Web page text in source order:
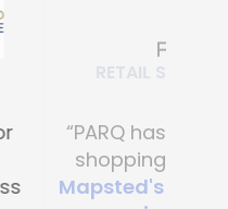
MALLS
the
with
digital